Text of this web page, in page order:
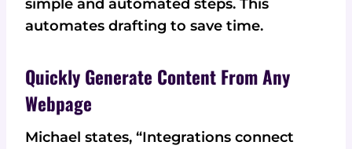
simple and automated steps. This
automates drafting to save time.
Quickly Generate Content From Any
Webpage
Michael states, “Integrations connect